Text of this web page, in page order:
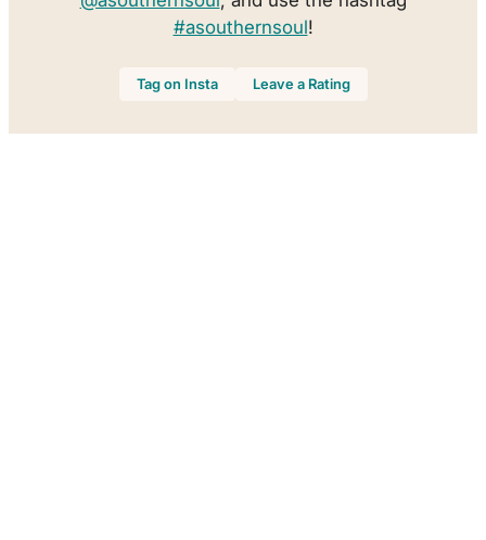
#asouthernsoul!
Tag on Insta Leave a Rating